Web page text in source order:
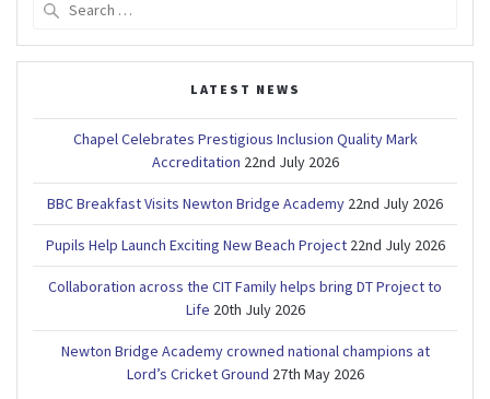
LATEST NEWS
Chapel Celebrates Prestigious Inclusion Quality Mark
Accreditation 22nd July 2026
BBC Breakfast Visits Newton Bridge Academy 22nd July 2026
Pupils Help Launch Exciting New Beach Project 22nd July 2026
Collaboration across the CIT Family helps bring DT Project to
Life 20th July 2026
Newton Bridge Academy crowned national champions at
Lord’s Cricket Ground 27th May 2026